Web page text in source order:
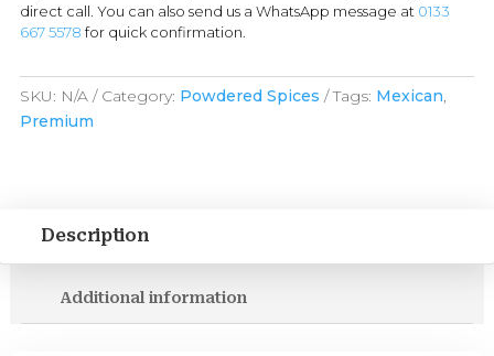
direct call. You can also send us a WhatsApp message at 0133
667 5578 for quick confirmation.
SKU: N/A Category: Powdered Spices Tags: Mexican,
Premium
Description
Additional information